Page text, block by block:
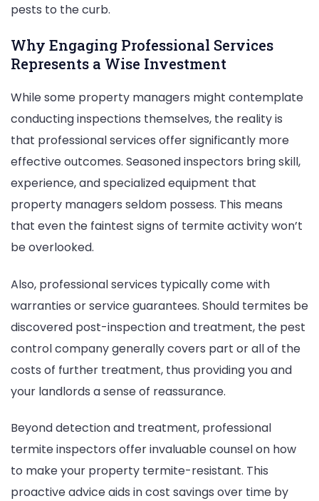
pests to the curb.
Why Engaging Professional Services
Represents a Wise Investment
While some property managers might contemplate
conducting inspections themselves, the reality is
that professional services offer significantly more
effective outcomes. Seasoned inspectors bring skill,
experience, and specialized equipment that
property managers seldom possess. This means
that even the faintest signs of termite activity won’t
be overlooked.
Also, professional services typically come with
warranties or service guarantees. Should termites be
discovered post-inspection and treatment, the pest
control company generally covers part or all of the
costs of further treatment, thus providing you and
your landlords a sense of reassurance.
Beyond detection and treatment, professional
termite inspectors offer invaluable counsel on how
to make your property termite-resistant. This
proactive advice aids in cost savings over time by